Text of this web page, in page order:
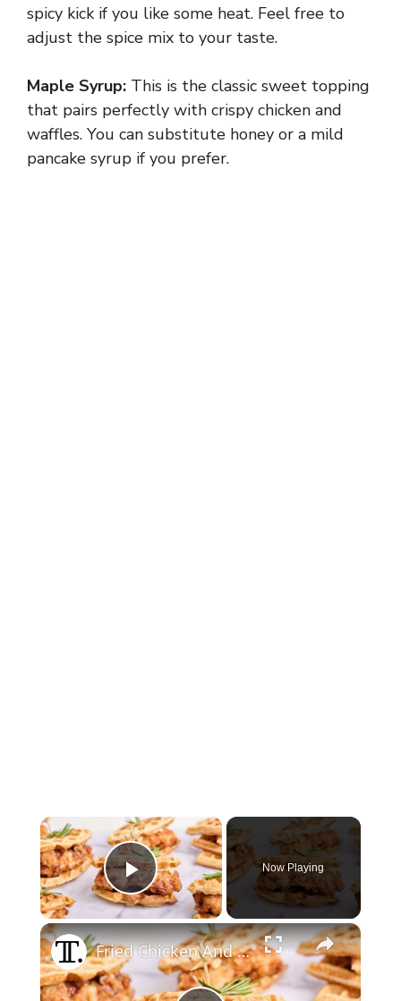
spicy kick if you like some heat. Feel free to
adjust the spice mix to your taste.
Maple Syrup: This is the classic sweet topping
that pairs perfectly with crispy chicken and
waffles. You can substitute honey or a mild
pancake syrup if you prefer.
×
Play Video
Now Playing
×
Fried Chicken And Waffle Sliders Recipe